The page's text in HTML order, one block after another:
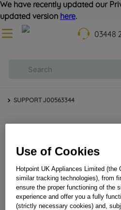
We have recently updated our
updated version here.
03448
SUPPORT J00563344
SUPPORT
Use of Cookies
Hotpoint UK Appliances Limited (the
similar tracking technologies), from
ensure the proper functioning of the
experience and offer you a fully
(strictly necessary cookies) and,